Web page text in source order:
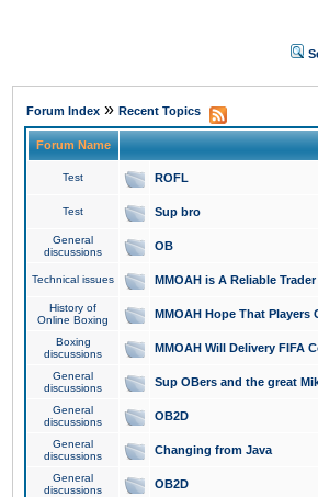
Forum Index » Recent Topics
Forum Name
Test ROFL
Test Sup bro
General
discussions
OB
Technical issues MMOAH is A Reliable
History of
Online Boxing
MMOAH Hope That Players
Boxing
discussions
MMOAH Will Delivery FIFA
General
discussions
Sup OBers and the great
General
discussions
OB2D
General
discussions
Changing from Java
General
discussions
OB2D